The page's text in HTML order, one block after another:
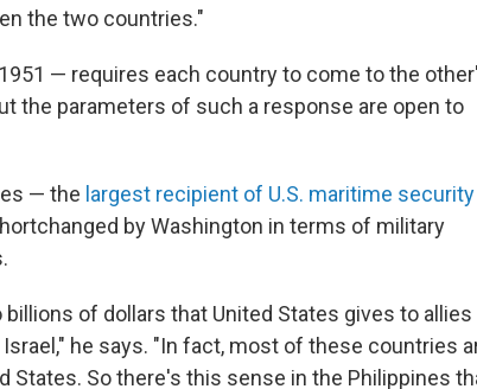
the two countries."
— requires each country to come to the
the parameters of such a response are open to
— the largest recipient of U.S. maritime security
by Washington in terms of military
of dollars that United States gives to
he says. "In fact, most of these countries
States. So there's this sense in the Philippines